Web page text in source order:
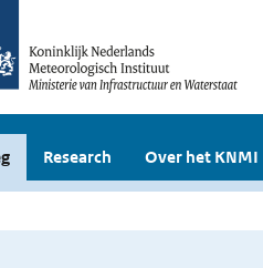
Research Over het KNMI